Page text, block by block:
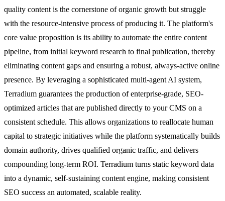
quality content is the cornerstone of organic growth but struggle
with the resource-intensive process of producing it. The platform's
core value proposition is its ability to automate the entire content
pipeline, from initial keyword research to final publication, thereby
eliminating content gaps and ensuring a robust, always-active online
presence. By leveraging a sophisticated multi-agent AI system,
Terradium guarantees the production of enterprise-grade, SEO-
optimized articles that are published directly to your CMS on a
consistent schedule. This allows organizations to reallocate human
capital to strategic initiatives while the platform systematically builds
domain authority, drives qualified organic traffic, and delivers
compounding long-term ROI. Terradium turns static keyword data
into a dynamic, self-sustaining content engine, making consistent
SEO success an automated, scalable reality.